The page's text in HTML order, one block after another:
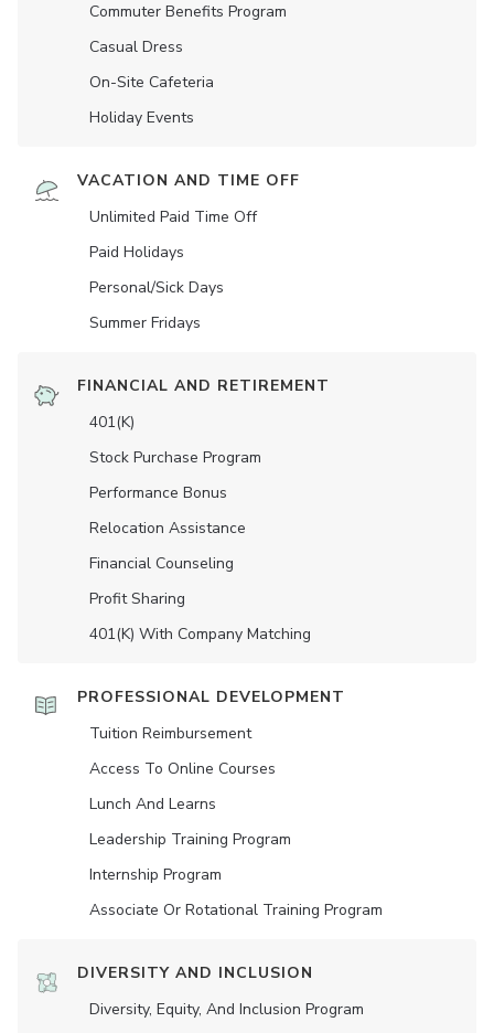
Commuter Benefits Program
Casual Dress
On-Site Cafeteria
Holiday Events
VACATION AND TIME OFF
Unlimited Paid Time Off
Paid Holidays
Personal/Sick Days
Summer Fridays
FINANCIAL AND RETIREMENT
401(K)
Stock Purchase Program
Performance Bonus
Relocation Assistance
Financial Counseling
Profit Sharing
401(K) With Company Matching
PROFESSIONAL DEVELOPMENT
Tuition Reimbursement
Access To Online Courses
Lunch And Learns
Leadership Training Program
Internship Program
Associate Or Rotational Training Program
DIVERSITY AND INCLUSION
Diversity, Equity, And Inclusion Program